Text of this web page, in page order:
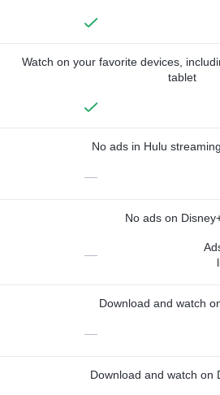
Watch on your favorite devices,
tablet
No ads in Hulu
—
No ads on
—
Download and watch
—
Download and watch on